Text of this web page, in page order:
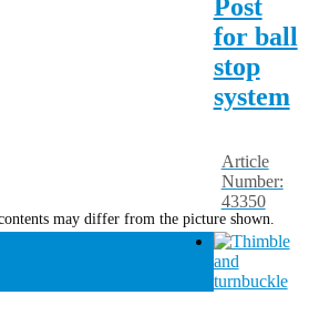
Post
for ball
stop
system
Article
Number:
43350
may differ from the picture shown.